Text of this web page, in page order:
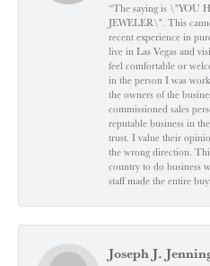
“The saying is \"YOU
JEWELER\". This
recent experience in
live in Las Vegas and
feel comfortable or
in the person I was
the owners of the
commissioned sales
reputable business in
trust. I value their
the wrong direction.
country to do business
staff made the entire
Joseph J.